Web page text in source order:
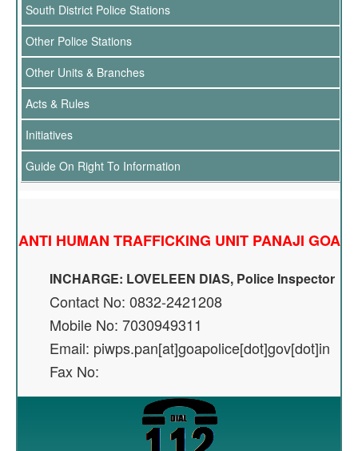
South District Police Stations
Other Police Stations
Other Units & Branches
Acts & Rules
Initiatives
Guide On Right To Information
ANTI HUMAN TRAFFICKING UNIT PANAJI GOA
INCHARGE: LOVELEEN DIAS, Police Inspector
Contact No: 0832-2421208
Mobile No: 7030949311
Email: piwps.pan[at]goapolice[dot]gov[dot]in
Fax No: